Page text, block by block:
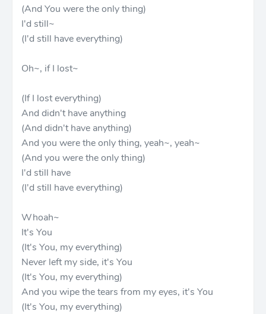
(And You were the only thing)
I'd still~
(I'd still have everything)
Oh~, if I lost~
(If I lost everything)
And didn't have anything
(And didn't have anything)
And you were the only thing, yeah~, yeah~
(And you were the only thing)
I'd still have
(I'd still have everything)
Whoah~
It's You
(It's You, my everything)
Never left my side, it's You
(It's You, my everything)
And you wipe the tears from my eyes, it's You
(It's You, my everything)